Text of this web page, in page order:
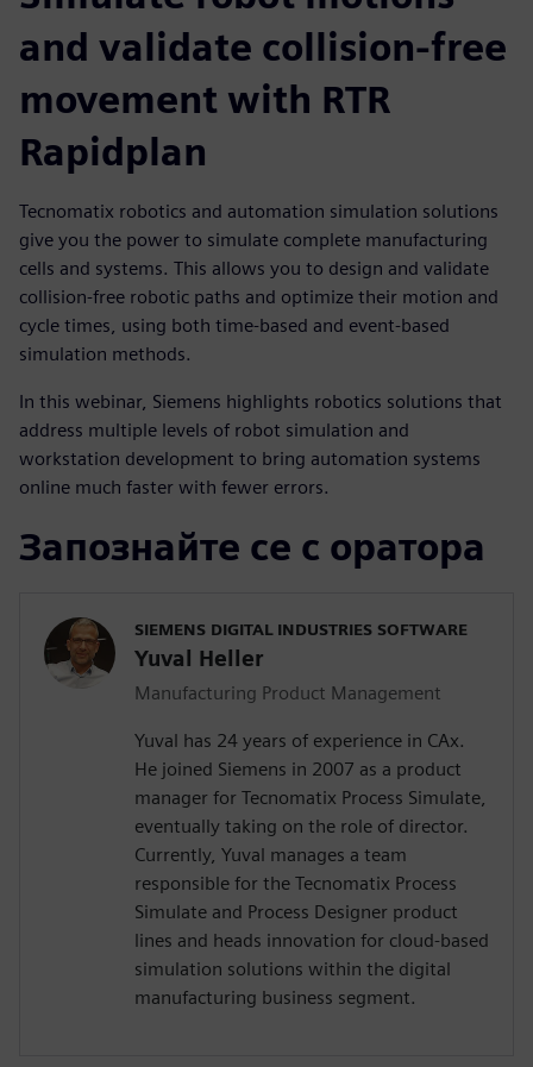
and validate collision-free
movement with RTR
Rapidplan
Tecnomatix robotics and automation simulation solutions
give you the power to simulate complete manufacturing
cells and systems. This allows you to design and validate
collision-free robotic paths and optimize their motion and
cycle times, using both time-based and event-based
simulation methods.
In this webinar, Siemens highlights robotics solutions that
address multiple levels of robot simulation and
workstation development to bring automation systems
online much faster with fewer errors.
Запознайте се с оратора
SIEMENS DIGITAL INDUSTRIES SOFTWARE
Yuval Heller
Manufacturing Product Management
Yuval has 24 years of experience in CAx.
He joined Siemens in 2007 as a product
manager for Tecnomatix Process Simulate,
eventually taking on the role of director.
Currently, Yuval manages a team
responsible for the Tecnomatix Process
Simulate and Process Designer product
lines and heads innovation for cloud-based
simulation solutions within the digital
manufacturing business segment.